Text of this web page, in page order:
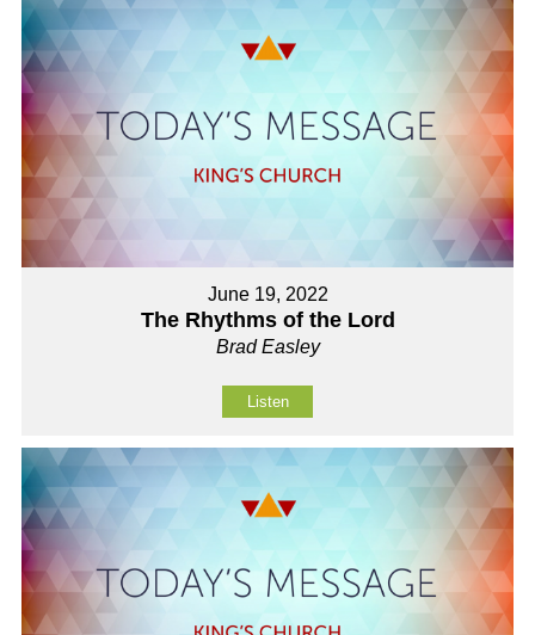
June 19, 2022
The Rhythms of the Lord
Brad Easley
Listen